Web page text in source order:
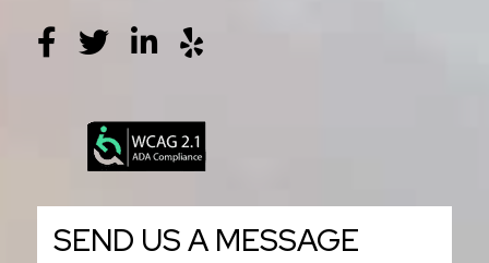
SEND US A MESSAGE